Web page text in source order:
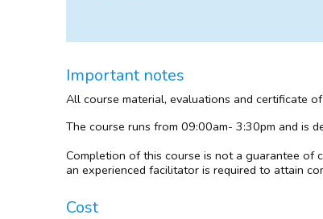
Important notes
All course material, evaluations and certificate
The course runs from 09:00am- 3:30pm and is
Completion of this course is not a guarantee of
an experienced facilitator is required to attain
Cost